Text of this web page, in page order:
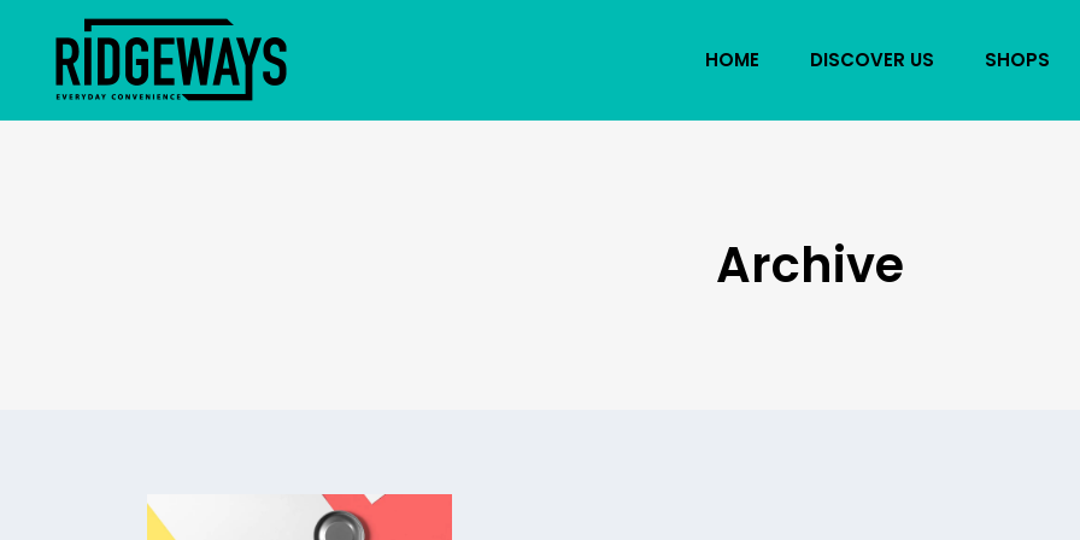
HOME DISCOVER US SHOPS
Archive